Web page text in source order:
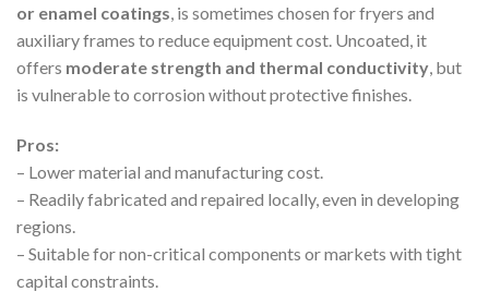
or enamel coatings, is sometimes chosen for fryers and
auxiliary frames to reduce equipment cost. Uncoated, it
offers moderate strength and thermal conductivity, but
is vulnerable to corrosion without protective finishes.
Pros:
– Lower material and manufacturing cost.
– Readily fabricated and repaired locally, even in developing
regions.
– Suitable for non-critical components or markets with tight
capital constraints.